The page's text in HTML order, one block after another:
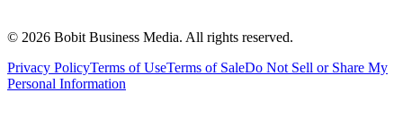
© 2026 Bobit Business Media. All rights reserved.
Privacy PolicyTerms of UseTerms of SaleDo Not Sell or Share My
Personal Information